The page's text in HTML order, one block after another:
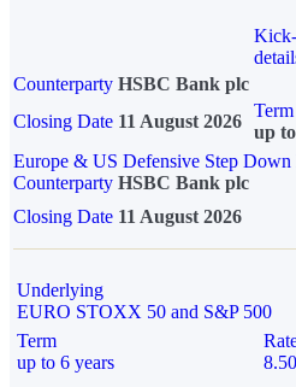
Counterparty HSBC Bank plc
Closing Date 11 August 2026
Term
up
Europe & US Defensive Step
Counterparty HSBC Bank plc
Closing Date 11 August 2026
Underlying
EURO STOXX 50 and S&P 500
Term
up to 6 years